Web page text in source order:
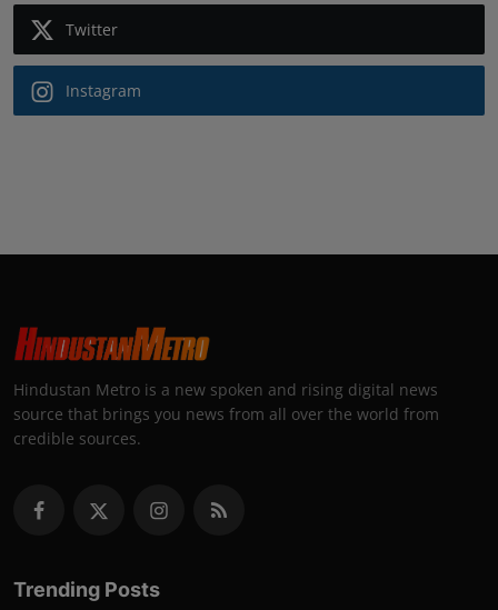
Twitter
Instagram
Hindustan Metro is a new spoken and rising digital news
source that brings you news from all over the world from
credible sources.
Trending Posts